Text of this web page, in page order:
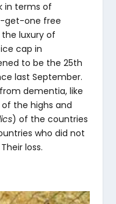
in terms of
get-one free
luxury of
cap in
to be the 25th
last September.
dementia, like
the highs and
) of the countries
who did not
loss.